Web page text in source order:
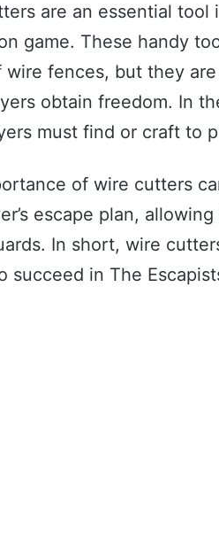
are an essential tool
game. These handy
wire fences, but they
obtain freedom. In
must find or craft to
of wire cutters
escape plan,
In short, wire
succeed in The